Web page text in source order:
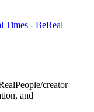
Times - BeReal
creator
and